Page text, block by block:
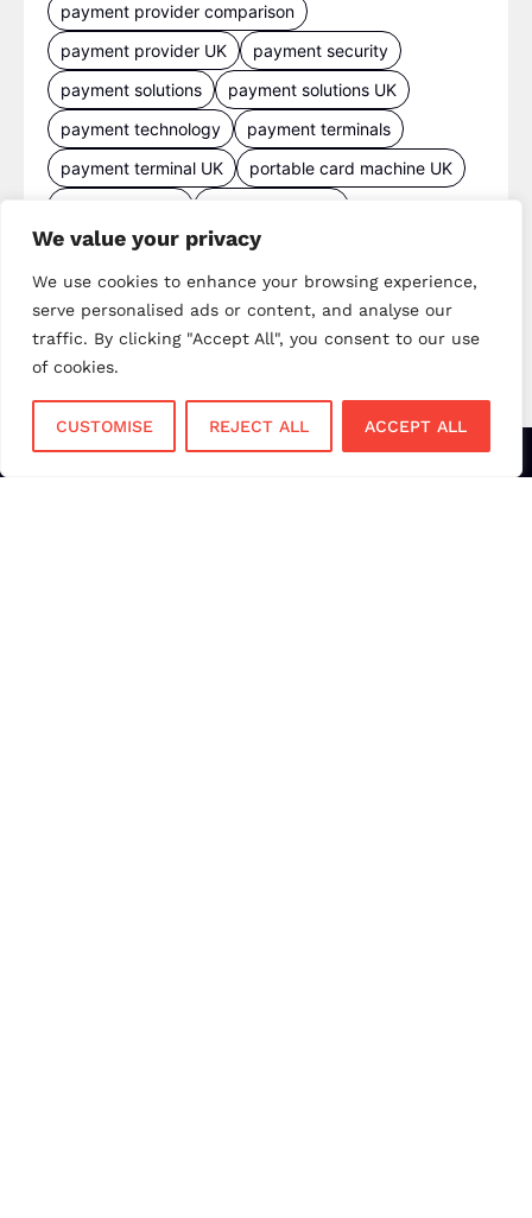
We value your privacy
We use cookies to enhance your browsing experience,
serve personalised ads or content, and analyse our
traffic. By clicking "Accept All", you consent to our use
of cookies.
CUSTOMISE REJECT ALL ACCEPT ALL
payment provider comparison
payment provider UK
payment security
payment solutions
payment solutions UK
payment technology
payment terminals
payment terminal UK
portable card machine UK
small business payments
UK payments
UK payment solutions
virtual terminal